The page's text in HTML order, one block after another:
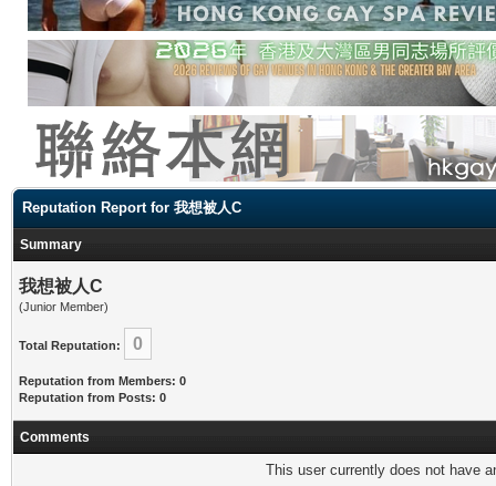
Reputation Report for 我想被人C
Summary
我想被人C
(Junior Member)
Total Reputation: 0
Reputation from Members: 0
Reputation from Posts: 0
Comments
This user currently does not have